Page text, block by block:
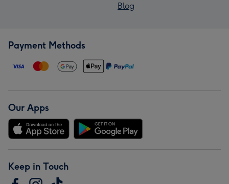
Blog
Payment Methods
Our Apps
Keep in Touch